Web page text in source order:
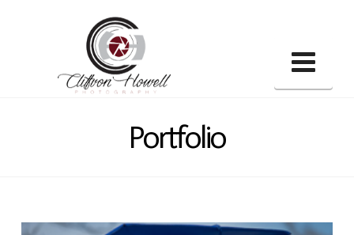
Portfolio